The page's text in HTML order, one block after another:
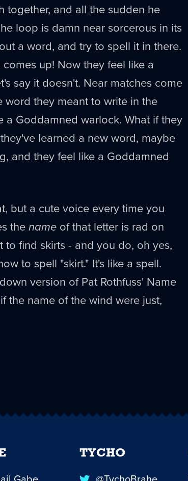
and all the sudden he
loop is damn near sorcerous in its
a word, and try to spell it in there.
up! Now they feel like a
say it doesn't. Near matches come
word they meant to write in the
a Goddamned warlock. What if they
learned a new word, maybe
and they feel like a Goddamned
but a cute voice every time you
thename of that letter is rad on
to find skirts - and you do, oh yes,
to spell "skirt." It's like a spell.
version of Pat Rothfuss' Name
the name of the wind were just,
TYCHO